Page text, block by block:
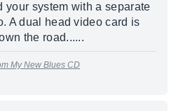
your system with a separate
A dual head video card is
the road......
My New Blues CD